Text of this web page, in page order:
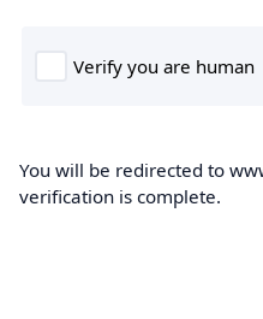
You will be redirected to
verification is complete.